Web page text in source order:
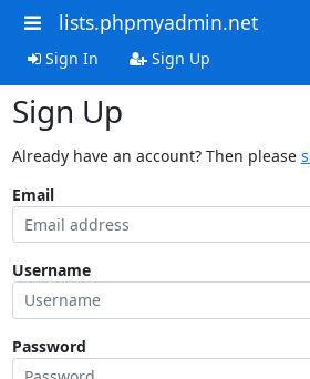
lists.phpmyadmin.net
Sign In Sign Up
Sign Up
Already have an account? Then please
Email
Username
Password